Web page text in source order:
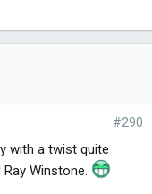
#290
with a twist quite
Winstone.